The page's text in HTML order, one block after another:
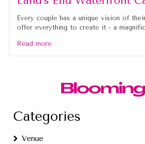
Every couple has a unique vision of
offer everything to create it - a
Read more
Categories
Venue